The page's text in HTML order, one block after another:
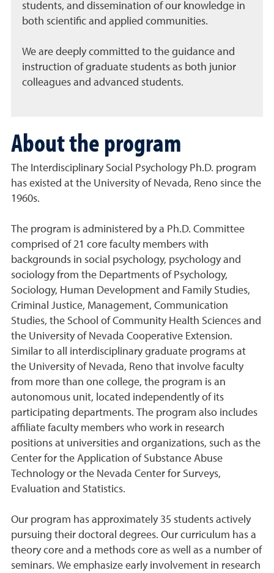
students, and dissemination of our knowledge in
both scientific and applied communities.
We are deeply committed to the guidance and
instruction of graduate students as both junior
colleagues and advanced students.
About the program
The Interdisciplinary Social Psychology Ph.D. program
has existed at the University of Nevada, Reno since the
1960s.
The program is administered by a Ph.D. Committee
comprised of 21 core faculty members with
backgrounds in social psychology, psychology and
sociology from the Departments of Psychology,
Sociology, Human Development and Family Studies,
Criminal Justice, Management, Communication
Studies, the School of Community Health Sciences and
the University of Nevada Cooperative Extension.
Similar to all interdisciplinary graduate programs at
the University of Nevada, Reno that involve faculty
from more than one college, the program is an
autonomous unit, located independently of its
participating departments. The program also includes
affiliate faculty members who work in research
positions at universities and organizations, such as the
Center for the Application of Substance Abuse
Technology or the Nevada Center for Surveys,
Evaluation and Statistics.
Our program has approximately 35 students actively
pursuing their doctoral degrees. Our curriculum has a
theory core and a methods core as well as a number of
seminars. We emphasize early involvement in research